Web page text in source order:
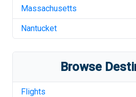
Massachusetts
Nantucket
Browse
Flights